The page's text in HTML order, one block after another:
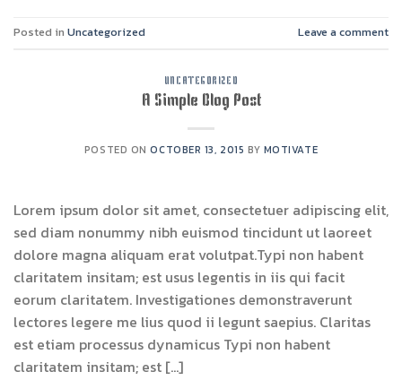
Posted in Uncategorized Leave a comment
UNCATEGORIZED
A Simple Blog Post
POSTED ONOCTOBER 13, 2015 BY MOTIVATE
Lorem ipsum dolor sit amet, consectetuer adipiscing elit,
sed diam nonummy nibh euismod tincidunt ut laoreet
dolore magna aliquam erat volutpat.Typi non habent
claritatem insitam; est usus legentis in iis qui facit
eorum claritatem. Investigationes demonstraverunt
lectores legere me lius quod ii legunt saepius. Claritas
est etiam processus dynamicus Typi non habent
claritatem insitam; est […]